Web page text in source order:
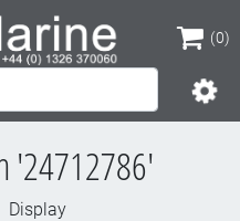
(0)
(0)
'24712786'
Display